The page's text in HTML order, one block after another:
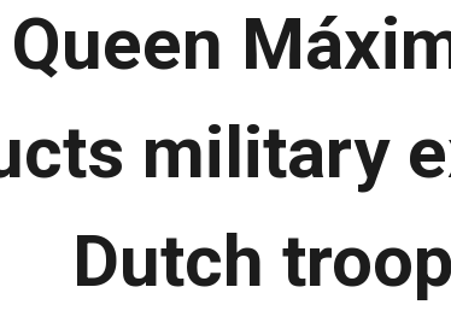
Queen
military
Dutch